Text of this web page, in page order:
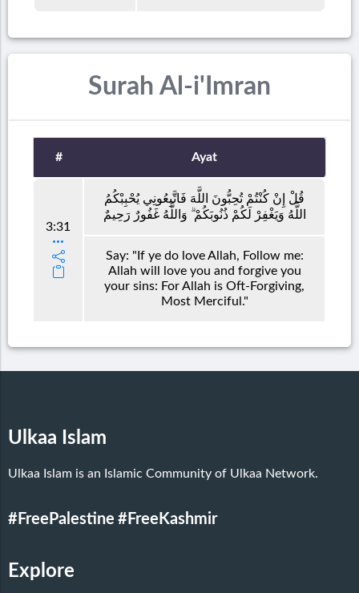
Surah Al-i'Imran
# Ayat
3:31
قُلْ إِنْ كُنْتُمْ تُحِبُّونَ اللَّهَ فَاتَّبِعُونِي يُحْبِبْكُمُ
اللَّهُ وَيَغْفِرْ لَكُمْ ذُنُوبَكُمْ ۗ وَاللَّهُ غَفُورٌ رَحِيمٌ
Say: "If ye do love Allah, Follow me:
Allah will love you and forgive you
your sins: For Allah is Oft-Forgiving,
Most Merciful."
Ulkaa Islam
Ulkaa Islam is an Islamic Community of Ulkaa Network.
#FreePalestine #FreeKashmir
Explore